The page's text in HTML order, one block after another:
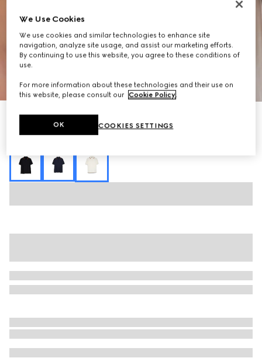
Cotton jersey piquet polo shirt
We Use Cookies
We use cookies and similar technologies to enhance site
navigation, analyze site usage, and assist our marketing efforts.
By continuing to use this website, you agree to these conditions of
use.
For more information about these technologies and their use on
this website, please consult our Cookie Policy
COOKIES SETTINGS
OK